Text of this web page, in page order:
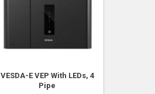
VESDA-E VEP With LEDs, 4
Pipe